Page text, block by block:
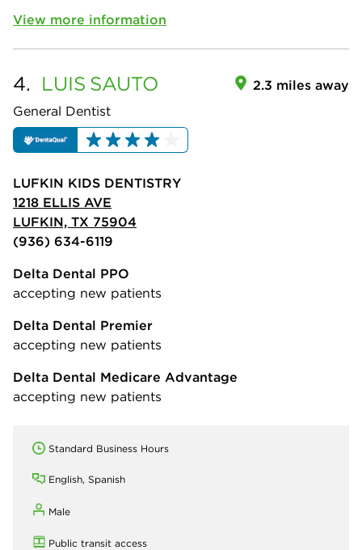
View more information
4. LUIS SAUTO
General Dentist
2.3 miles away
LUFKIN KIDS DENTISTRY
1218 ELLIS AVE
LUFKIN, TX 75904
(936) 634-6119
Delta Dental PPO
accepting new patients
Delta Dental Premier
accepting new patients
Delta Dental Medicare Advantage
accepting new patients
Standard Business Hours
English, Spanish
Male
Public transit access